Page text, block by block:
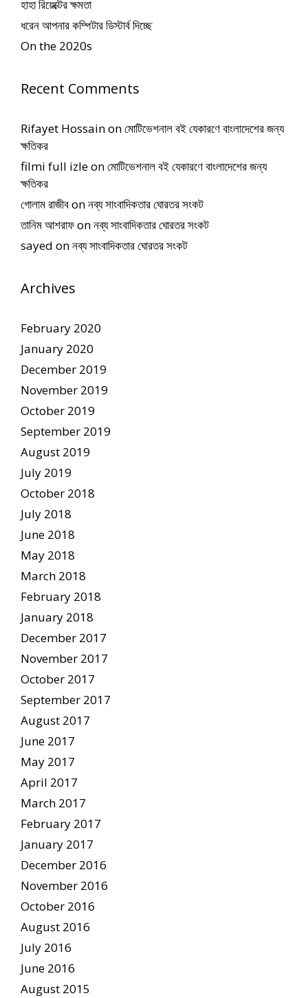
হাহা রিয়েক্টের ক্ষমতা
ধরেন আপনার কম্পিটার ডিস্টার্ব দিচ্ছে
On the 2020s
Recent Comments
Rifayet Hossainonমোটিভেশনাল বই যেকারণে বাংলাদেশের জন্য
ক্ষতিকর
filmi full izleonমোটিভেশনাল বই যেকারণে বাংলাদেশের জন্য
ক্ষতিকর
গোলাম রাজীবonনব্য সাংবাদিকতার ঘোরতর সংকট
তানিম আশরাফonনব্য সাংবাদিকতার ঘোরতর সংকট
sayed onনব্য সাংবাদিকতার ঘোরতর সংকট
Archives
February 2020
January 2020
December 2019
November 2019
October 2019
September 2019
August 2019
July 2019
October 2018
July 2018
June 2018
May 2018
March 2018
February 2018
January 2018
December 2017
November 2017
October 2017
September 2017
August 2017
June 2017
May 2017
April 2017
March 2017
February 2017
January 2017
December 2016
November 2016
October 2016
August 2016
July 2016
June 2016
August 2015